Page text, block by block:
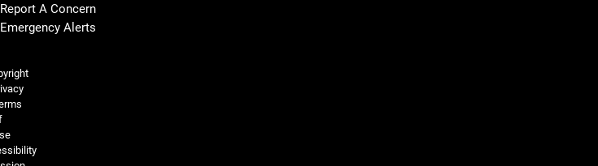
Report A Concern
Emergency Alerts